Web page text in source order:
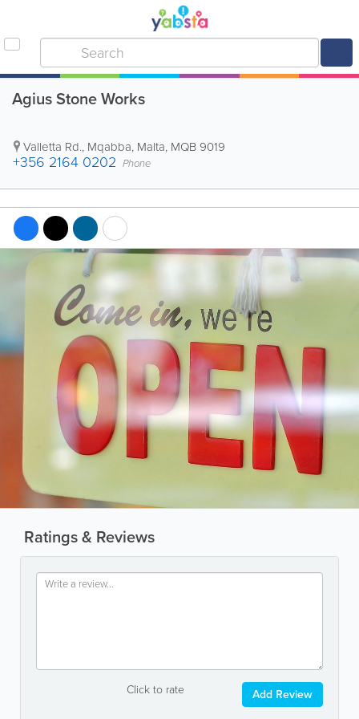
Agius Stone Works
Valletta Rd., Mqabba, Malta, MQB 9019
+356 2164 0202 Phone
Ratings & Reviews
Click to rate Add Review